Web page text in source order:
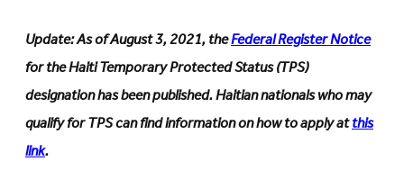
in
new
tab)
new
tab)
Update: As of August 3, 2021, theFederal Register Notice
for the Haiti Temporary Protected Status (TPS)
designation has been published. Haitian nationals who may
qualify for TPS can find information on how to apply atthis
link.